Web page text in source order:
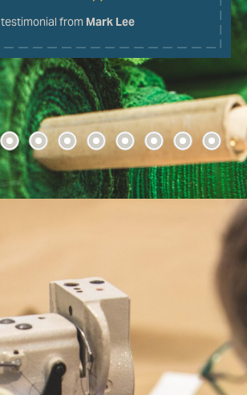
testimonial from Mark Lee